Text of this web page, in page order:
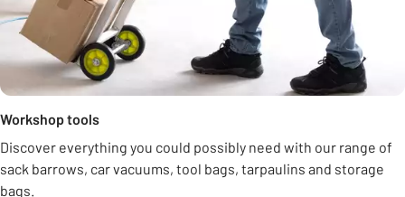
Workshop tools
Discover everything you could possibly need with our range of
sack barrows, car vacuums, tool bags, tarpaulins and storage
bags.